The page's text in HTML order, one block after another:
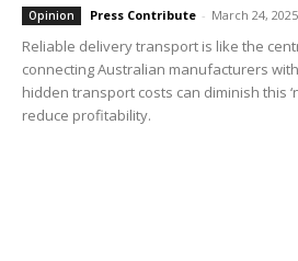
Opinion Press Contribute - March 24, 2025
Reliable delivery transport is like the
connecting Australian manufacturers
hidden transport costs can diminish this
reduce profitability.